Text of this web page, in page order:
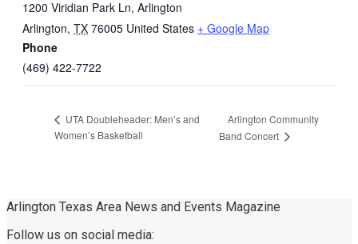
1200 Viridian Park Ln, Arlington
Arlington, TX 76005 United States + Google Map
Phone
(469) 422-7722
UTA Doubleheader: Men’s and
Women’s Basketball
Arlington Community
Band Concert
Arlington Texas Area News and Events Magazine
Follow us on social media: